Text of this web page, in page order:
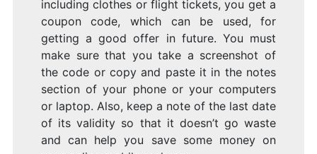
including clothes or flight tickets, you get a
coupon code, which can be used, for
getting a good offer in future. You must
make sure that you take a screenshot of
the code or copy and paste it in the notes
section of your phone or your computers
or laptop. Also, keep a note of the last date
of its validity so that it doesn’t go waste
and can help you save some money on